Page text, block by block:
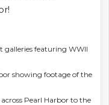
galleries featuring WWII
showing footage of the
Pearl Harbor to the